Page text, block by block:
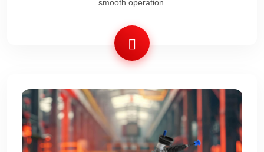
smooth operation.